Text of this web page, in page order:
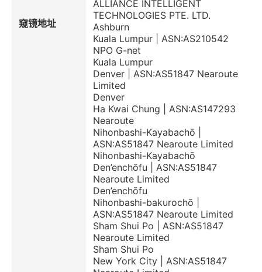
窥镜地址
ALLIANCE INTELLIGENT
TECHNOLOGIES PTE. LTD.
Ashburn
Kuala Lumpur | ASN:AS210542
NPO G-net
Kuala Lumpur
Denver | ASN:AS51847 Nearoute
Limited
Denver
Ha Kwai Chung | ASN:AS147293
Nearoute
Nihonbashi-Kayabachō |
ASN:AS51847 Nearoute Limited
Nihonbashi-Kayabachō
Den’enchōfu | ASN:AS51847
Nearoute Limited
Den’enchōfu
Nihonbashi-bakurochō |
ASN:AS51847 Nearoute Limited
Sham Shui Po | ASN:AS51847
Nearoute Limited
Sham Shui Po
New York City | ASN:AS51847